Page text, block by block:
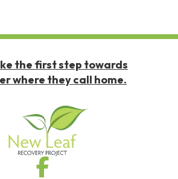
the first step towards
where they call home.